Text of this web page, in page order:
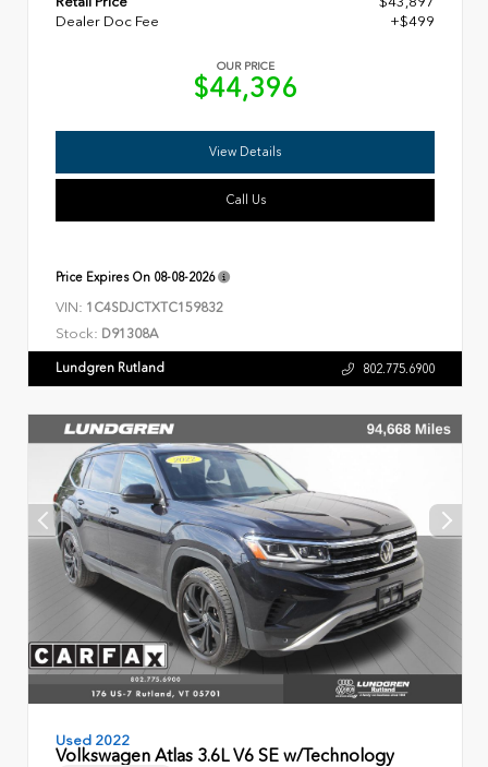
Dealer Doc Fee
+$499
OUR PRICE
$44,396
View Details
Call Us
Price Expires On 08-08-2026
VIN: 1C4SDJCTXTC159832
Stock: D91308A
Lundgren Rutland 802.775.6900
Used 2022
Volkswagen Atlas 3.6L V6 SE w/Technology